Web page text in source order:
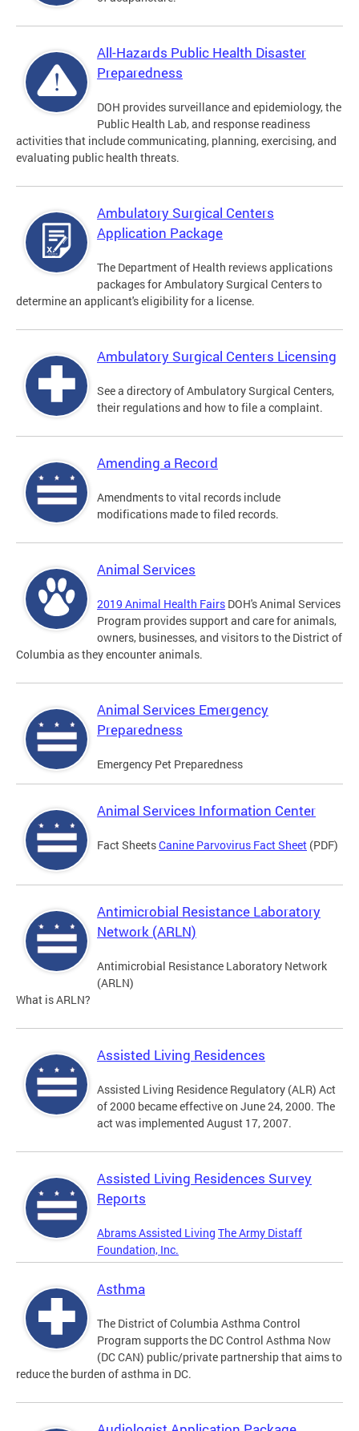
All-Hazards Public Health Disaster
Preparedness
DOH provides surveillance and epidemiology, the
Public Health Lab, and response readiness
activities that include communicating, planning, exercising, and
evaluating public health threats.
Ambulatory Surgical Centers
Application Package
The Department of Health reviews applications
packages for Ambulatory Surgical Centers to
determine an applicant's eligibility for a license.
Ambulatory Surgical Centers Licensing
See a directory of Ambulatory Surgical Centers,
their regulations and how to file a complaint.
Amending a Record
Amendments to vital records include
modifications made to filed records.
Animal Services
2019 Animal Health Fairs DOH's Animal Services
Program provides support and care for animals,
owners, businesses, and visitors to the District of
Columbia as they encounter animals.
Animal Services Emergency
Preparedness
Emergency Pet Preparedness
Animal Services Information Center
Fact SheetsCanine Parvovirus Fact Sheet (PDF)
Antimicrobial Resistance Laboratory
Network (ARLN)
Antimicrobial Resistance Laboratory Network
(ARLN)
What is ARLN?
Assisted Living Residences
Assisted Living Residence Regulatory (ALR) Act
of 2000 became effective on June 24, 2000. The
act was implemented August 17, 2007.
Assisted Living Residences Survey
Reports
Abrams Assisted Living The Army Distaff
Foundation, Inc.
Asthma
The District of Columbia Asthma Control
Program supports the DC Control Asthma Now
(DC CAN) public/private partnership that aims to
reduce the burden of asthma in DC.